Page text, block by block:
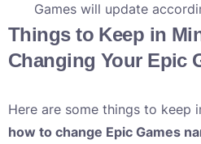
Games will update
Things to Keep in
Changing Your Epic
Here are some things to keep
how to change Epic Games